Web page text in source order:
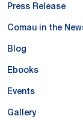
Press Release
Comau in the
Blog
Ebooks
Events
Gallery